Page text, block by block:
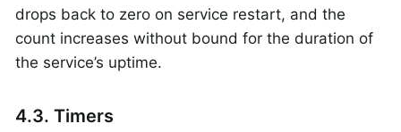
drops back to zero on service restart, and the
count increases without bound for the duration of
the service’s uptime.
4.3. Timers